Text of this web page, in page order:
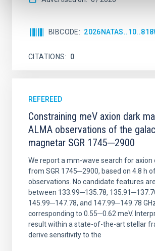
BIBCODE
CITATIONS 0
REFEREED
Constraining meV axion dark
ALMA observations of the
magnetar SGR 1745─2900
We report a mm-wave search for
from SGR 1745─2900, based on 4.8 h
observations. No candidate features
between 133.99─135.78,
145.99─147.78, and 147.99─149.78
corresponding to 0.55─0.62 meV.
result within a state-of-the-art stellar
derive sensitivity to the